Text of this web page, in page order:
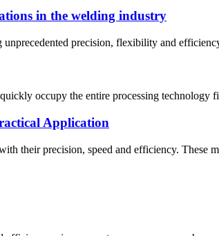
in the welding industry
precision, flexibility and
occupy the entire processing
Application
their precision, speed and efficiency. These